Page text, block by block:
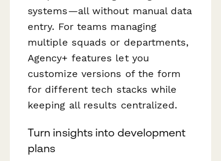
systems—all without manual data
entry. For teams managing
multiple squads or departments,
Agency+ features let you
customize versions of the form
for different tech stacks while
keeping all results centralized.
Turn insights into development
plans